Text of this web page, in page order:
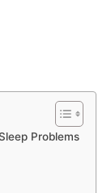
Problems